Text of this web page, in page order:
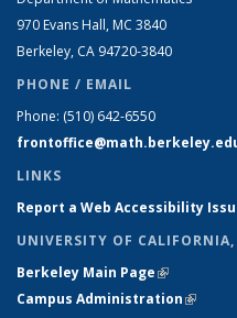
970 Evans Hall, MC 3840
Berkeley, CA 94720-3840
PHONE / EMAIL
Phone: (510) 642-6550
LINKS
Report a Web Accessibility
UNIVERSITY OF CALIFORNIA,
Berkeley Main Page(link is
Campus Administration(link is